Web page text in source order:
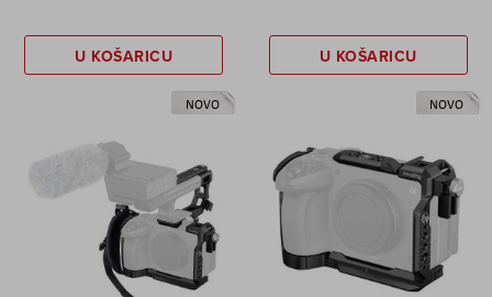
U KOŠARICU U KOŠARICU
NOVO NOVO